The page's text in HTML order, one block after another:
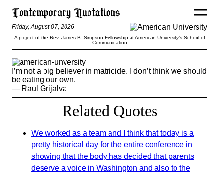
Friday, August 07, 2026
A project of the Rev. James B. Simpson Fellowship at American University’s School of
Communication
I’m not a big believer in matricide. I don’t think we should
be eating our own.
— Raul Grijalva
Related Quotes
We worked as a team and I think that today is a
pretty historical day for the entire conference in
showing that the body has decided that parents
deserve a voice in Washington and also to the